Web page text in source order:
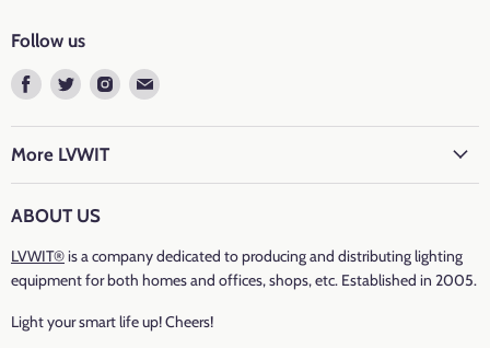
Follow us
Find
on
Facebook
Find
on
Twitter
Find
on
Find
on
More LVWIT
ABOUT US
LVWIT®is a company dedicated to producing and distributing lighting
equipment for both homes and offices, shops, etc. Established in 2005.
Light your smart life up! Cheers!